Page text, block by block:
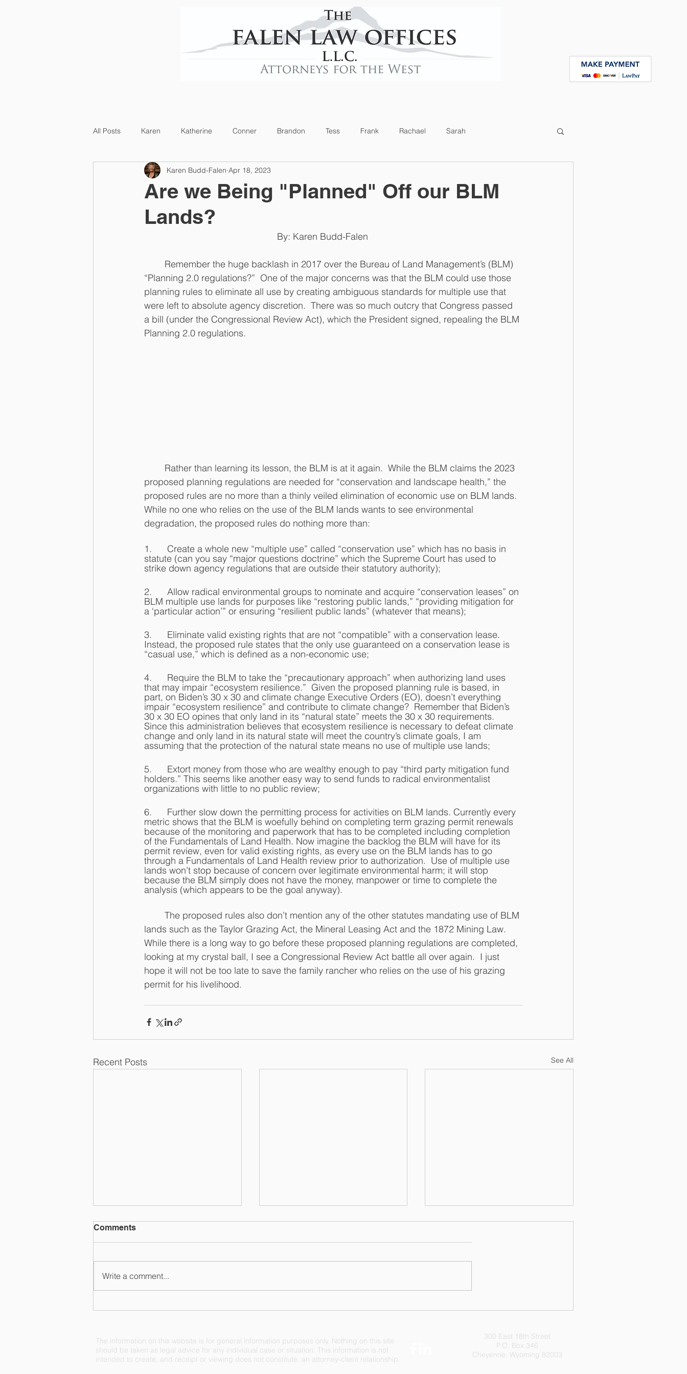
All Posts Karen Katherine Conner Brandon Tess Frank Rachael Sarah
Are we Being "Planned" Off our BLM
Lands?
Karen Budd-Falen Apr 18, 2023
	                                            By: Karen Budd-Falen
“Planning 2.0 regulations?”  One of the major concerns was that the BLM could use those
planning rules to eliminate all use by creating ambiguous standards for multiple use that
were left to absolute agency discretion.  There was so much outcry that Congress passed
a bill (under the Congressional Review Act), which the President signed, repealing the BLM
Planning 2.0 regulations.
proposed planning regulations are needed for “conservation and landscape health,” the
proposed rules are no more than a thinly veiled elimination of economic use on BLM lands.
While no one who relies on the use of the BLM lands wants to see environmental
degradation, the proposed rules do nothing more than:
1.      Create a whole new “multiple use” called “conservation use” which has no basis in
statute (can you say “major questions doctrine” which the Supreme Court has used to
strike down agency regulations that are outside their statutory authority);
2.      Allow radical environmental groups to nominate and acquire “conservation leases” on
BLM multiple use lands for purposes like “restoring public lands,” “providing mitigation for
a ‘particular action’” or ensuring “resilient public lands” (whatever that means);
3.      Eliminate valid existing rights that are not “compatible” with a conservation lease.
Instead, the proposed rule states that the only use guaranteed on a conservation lease is
“casual use,” which is defined as a non-economic use;
4.      Require the BLM to take the “precautionary approach” when authorizing land uses
that may impair “ecosystem resilience.”  Given the proposed planning rule is based, in
part, on Biden’s 30 x 30 and climate change Executive Orders (EO), doesn’t everything
impair “ecosystem resilience” and contribute to climate change?  Remember that Biden’s
30 x 30 EO opines that only land in its “natural state” meets the 30 x 30 requirements.
Since this administration believes that ecosystem resilience is necessary to defeat climate
change and only land in its natural state will meet the country’s climate goals, I am
assuming that the protection of the natural state means no use of multiple use lands;
5.      Extort money from those who are wealthy enough to pay “third party mitigation fund
holders.” This seems like another easy way to send funds to radical environmentalist
organizations with little to no public review;
6.      Further slow down the permitting process for activities on BLM lands. Currently every
metric shows that the BLM is woefully behind on completing term grazing permit renewals
because of the monitoring and paperwork that has to be completed including completion
of the Fundamentals of Land Health. Now imagine the backlog the BLM will have for its
permit review, even for valid existing rights, as every use on the BLM lands has to go
through a Fundamentals of Land Health review prior to authorization.  Use of multiple use
lands won’t stop because of concern over legitimate environmental harm; it will stop
because the BLM simply does not have the money, manpower or time to complete the
analysis (which appears to be the goal anyway).
lands such as the Taylor Grazing Act, the Mineral Leasing Act and the 1872 Mining Law.
While there is a long way to go before these proposed planning regulations are completed,
looking at my crystal ball, I see a Congressional Review Act battle all over again.  I just
hope it will not be too late to save the family rancher who relies on the use of his grazing
permit for his livelihood.
Recent Posts See All
Comments
Write a comment...
The information on this website is for general information purposes only. Nothing on this site
should be taken as legal advice for any individual case or situation. This information is not
intended to create, and receipt or viewing does not constitute, an attorney-client relationship.
300 East 18th Street
P.O. Box 346
Cheyenne, Wyoming 82003